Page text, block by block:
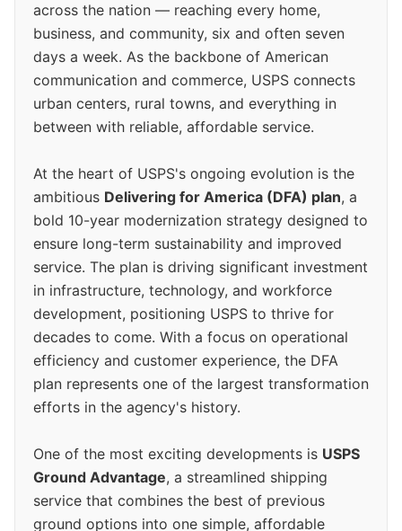
across the nation — reaching every home,
business, and community, six and often seven
days a week. As the backbone of American
communication and commerce, USPS connects
urban centers, rural towns, and everything in
between with reliable, affordable service.
At the heart of USPS's ongoing evolution is the
ambitious Delivering for America (DFA) plan, a
bold 10-year modernization strategy designed to
ensure long-term sustainability and improved
service. The plan is driving significant investment
in infrastructure, technology, and workforce
development, positioning USPS to thrive for
decades to come. With a focus on operational
efficiency and customer experience, the DFA
plan represents one of the largest transformation
efforts in the agency's history.
One of the most exciting developments is USPS
Ground Advantage, a streamlined shipping
service that combines the best of previous
ground options into one simple, affordable